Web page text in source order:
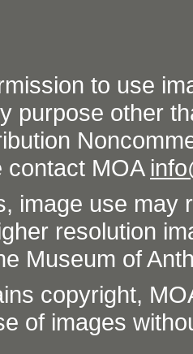
to use
purpose other
contact MOA
image use may
resolution
Museum of
copyright,
of images